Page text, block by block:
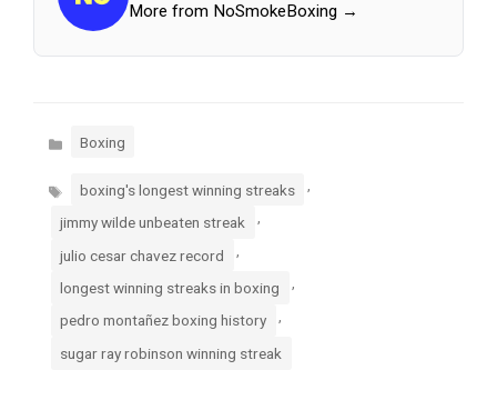
More from NoSmokeBoxing →
Categories
Boxing
Tags boxing's longest winning streaks
jimmy wilde unbeaten streak ,
julio cesar chavez record
longest winning streaks in boxing ,
pedro montañez boxing history
sugar ray robinson winning streak